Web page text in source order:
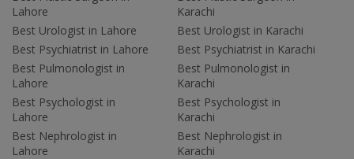
Lahore
Best Urologist in Lahore
Best Psychiatrist in Lahore
Best Pulmonologist in
Lahore
Best Psychologist in
Lahore
Best Nephrologist in
Lahore
Karachi
Best Urologist in Karachi
Best Psychiatrist in Karachi
Best Pulmonologist in
Karachi
Best Psychologist in
Karachi
Best Nephrologist in
Karachi